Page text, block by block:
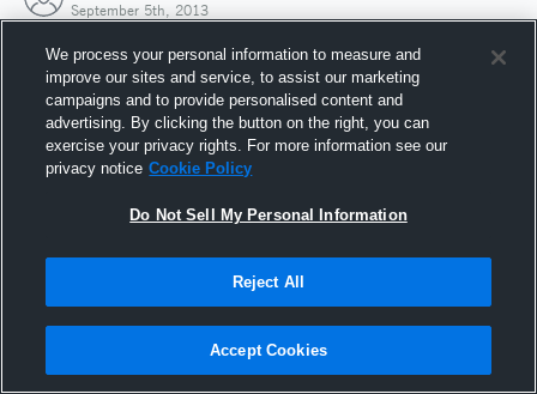
September 5th, 2013
Joined Hudl
5 September 2013
We process your personal information to measure and
improve our sites and service, to assist our marketing
campaigns and to provide personalised content and
advertising. By clicking the button on the right, you can
exercise your privacy rights. For more information see our
privacy notice Cookie Policy
Do Not Sell My Personal Information
Reject All
Accept Cookies